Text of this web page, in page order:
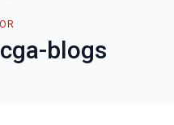
blogs